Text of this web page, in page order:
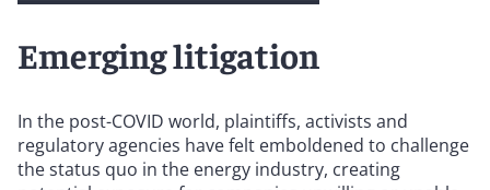
Emerging litigation
In the post-COVID world, plaintiffs, activists and
regulatory agencies have felt emboldened to challenge
the status quo in the energy industry, creating